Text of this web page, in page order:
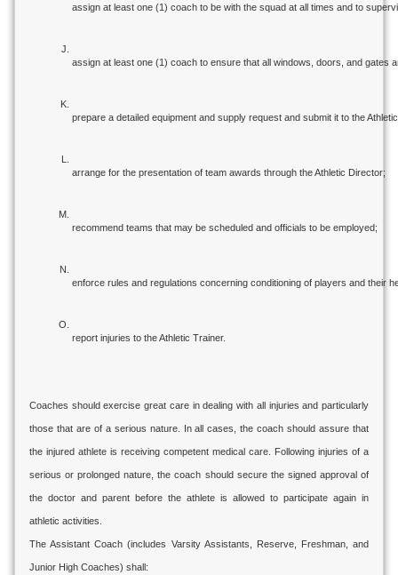
assign at least one (1) coach to be with the squad at all times and to
assign at least one (1) coach to ensure that all windows, doors, and gates
prepare a detailed equipment and supply request and submit it to the
arrange for the presentation of team awards through the Athletic Director;
recommend teams that may be scheduled and officials to be employed;
enforce rules and regulations concerning conditioning of players and their
report injuries to the Athletic Trainer.
Coaches should exercise great care in dealing with all injuries and particularly
those that are of a serious nature. In all cases, the coach should assure that
the injured athlete is receiving competent medical care. Following injuries of a
serious or prolonged nature, the coach should secure the signed approval of
the doctor and parent before the athlete is allowed to participate again in
athletic activities.
The Assistant Coach (includes Varsity Assistants, Reserve, Freshman, and
Junior High Coaches) shall: